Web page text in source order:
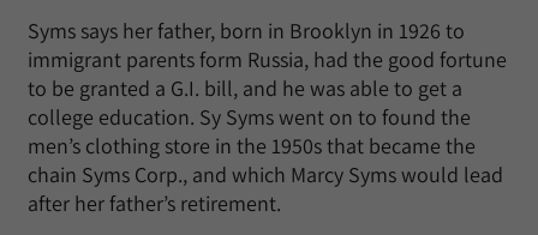
Syms says her father, born in Brooklyn in 1926 to
immigrant parents form Russia, had the good fortune
to be granted a G.I. bill, and he was able to get a
college education. Sy Syms went on to found the
men’s clothing store in the 1950s that became the
chain Syms Corp., and which Marcy Syms would lead
after her father’s retirement.